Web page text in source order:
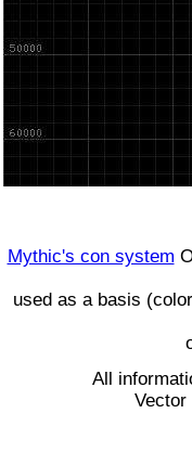
Mythic's con system
used as a basis
All
Vector